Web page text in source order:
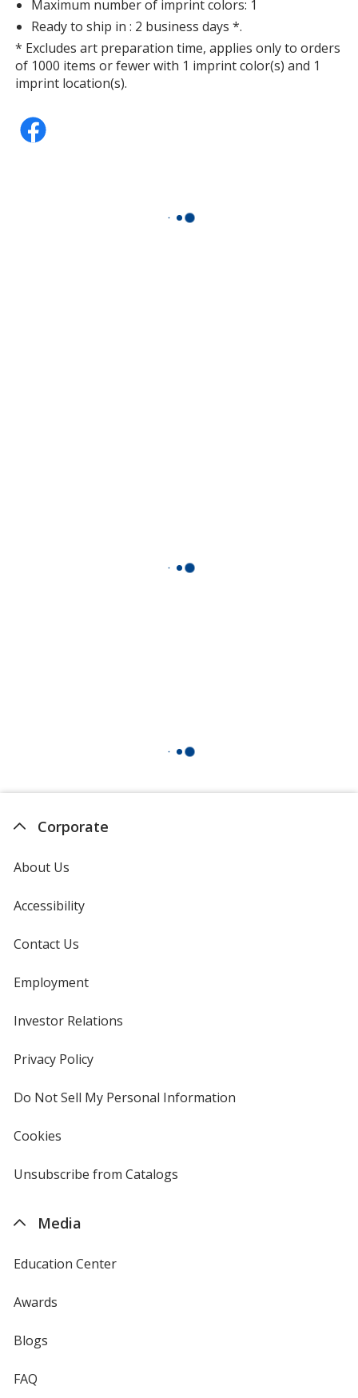
Silver
Lime Green
Maximum number of imprint colors: 1
Ready to ship in : 2 business days *.
* Excludes art preparation time, applies only to orders
of 1000 items or fewer with 1 imprint color(s) and 1
imprint location(s).
Corporate
About Us
Accessibility
Contact Us
Employment
Investor Relations
Privacy Policyfor
Do Not Sell My Personal Information
Cookies
4imprint
Unsubscribe from Catalogs
Media
Education Center
Awards
Blogs
FAQ